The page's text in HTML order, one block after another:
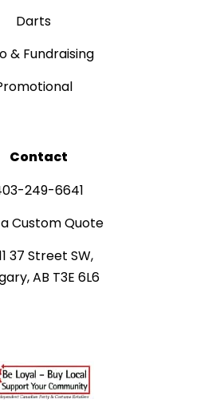
Darts
& Fundraising
Contact
249-6641
Custom Quote
37 Street SW,
AB T3E 6L6